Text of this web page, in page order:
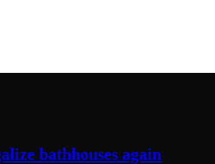
bathhouses again